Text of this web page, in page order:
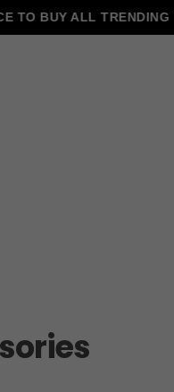
TO BUY ALL TRENDING